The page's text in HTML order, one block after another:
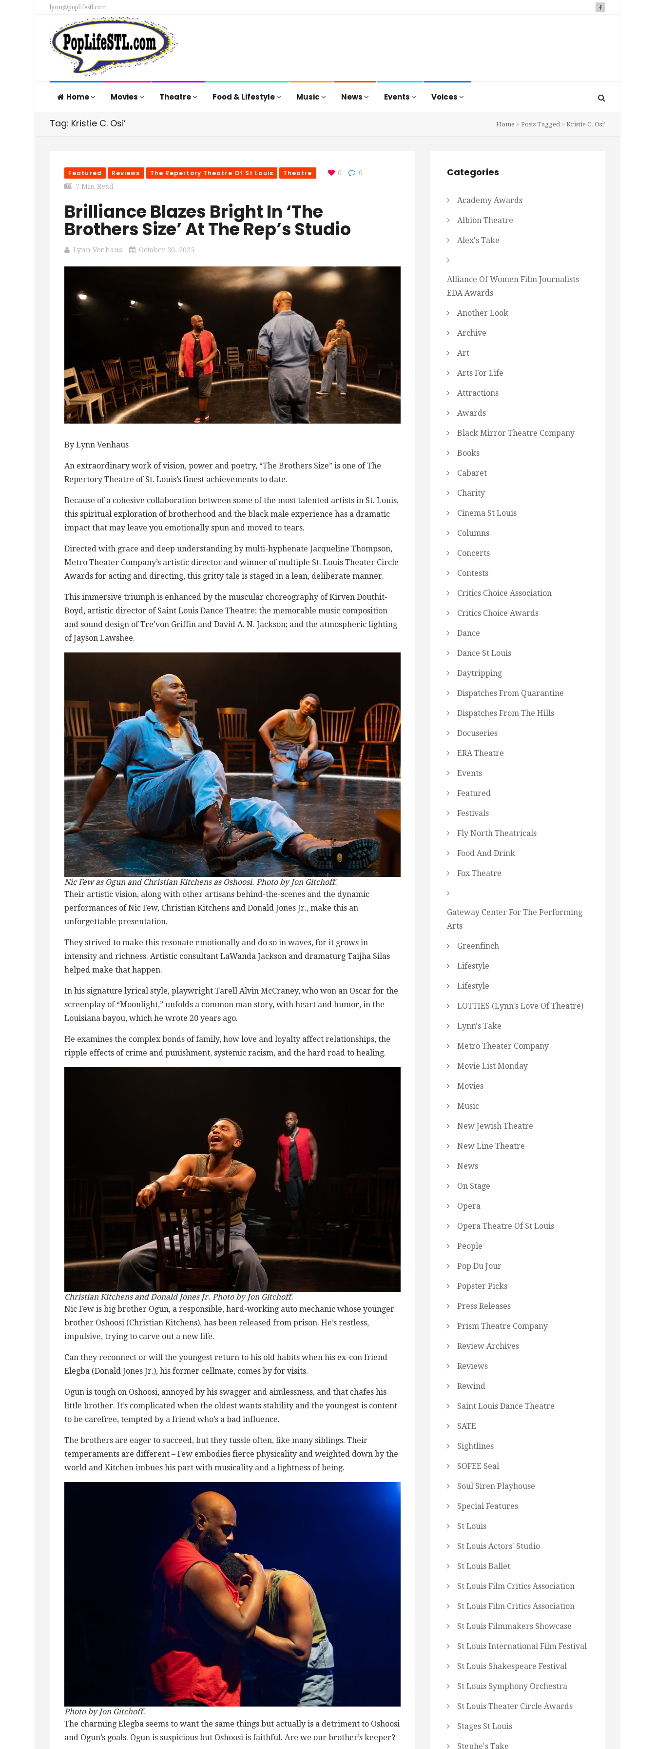
lynn@poplifestl.com
Home Movies Theatre Food & Lifestyle Music News Events Voices
Tag: Kristie C. Osi’ Home Posts Tagged Kristie C. Osi’
Featured Reviews The Repertory Theatre Of St Louis Theatre 0
0
7 Min Read
Brilliance Blazes Bright In ‘The
Brothers Size’ At The Rep’s Studio
Lynn Venhaus October 30, 2025
By Lynn Venhaus
An extraordinary work of vision, power and poetry, “The Brothers Size” is one of The
Repertory Theatre of St. Louis’s finest achievements to date.
Because of a cohesive collaboration between some of the most talented artists in St. Louis,
this spiritual exploration of brotherhood and the black male experience has a dramatic
impact that may leave you emotionally spun and moved to tears.
Directed with grace and deep understanding by multi-hyphenate Jacqueline Thompson,
Metro Theater Company’s artistic director and winner of multiple St. Louis Theater Circle
Awards for acting and directing, this gritty tale is staged in a lean, deliberate manner.
This immersive triumph is enhanced by the muscular choreography of Kirven Douthit-
Boyd, artistic director of Saint Louis Dance Theatre; the memorable music composition
and sound design of Tre’von Griffin and David A. N. Jackson; and the atmospheric lighting
of Jayson Lawshee.
Nic Few as Ogun and Christian Kitchens as Oshoosi. Photo by Jon Gitchoff.
Their artistic vision, along with other artisans behind-the-scenes and the dynamic
performances of Nic Few, Christian Kitchens and Donald Jones Jr., make this an
unforgettable presentation.
They strived to make this resonate emotionally and do so in waves, for it grows in
intensity and richness. Artistic consultant LaWanda Jackson and dramaturg Taijha Silas
helped make that happen.
In his signature lyrical style, playwright Tarell Alvin McCraney, who won an Oscar for the
screenplay of “Moonlight,” unfolds a common man story, with heart and humor, in the
Louisiana bayou, which he wrote 20 years ago.
He examines the complex bonds of family, how love and loyalty affect relationships, the
ripple effects of crime and punishment, systemic racism, and the hard road to healing.
Christian Kitchens and Donald Jones Jr. Photo by Jon Gitchoff.
Nic Few is big brother Ogun, a responsible, hard-working auto mechanic whose younger
brother Oshoosi (Christian Kitchens), has been released from prison. He’s restless,
impulsive, trying to carve out a new life.
Can they reconnect or will the youngest return to his old habits when his ex-con friend
Elegba (Donald Jones Jr.), his former cellmate, comes by for visits.
Ogun is tough on Oshoosi, annoyed by his swagger and aimlessness, and that chafes his
little brother. It’s complicated when the oldest wants stability and the youngest is content
to be carefree, tempted by a friend who’s a bad influence.
The brothers are eager to succeed, but they tussle often, like many siblings. Their
temperaments are different – Few embodies fierce physicality and weighted down by the
world and Kitchen imbues his part with musicality and a lightness of being.
Photo by Jon Gitchoff.
The charming Elegba seems to want the same things but actually is a detriment to Oshoosi
and Ogun’s goals. Ogun is suspicious but Oshoosi is faithful. Are we our brother’s keeper?
Categories
Academy Awards
Albion Theatre
Alex's Take
Alliance Of Women Film Journalists
EDA Awards
Another Look
Archive
Art
Arts For Life
Attractions
Awards
Black Mirror Theatre Company
Books
Cabaret
Charity
Cinema St Louis
Columns
Concerts
Contests
Critics Choice Association
Critics Choice Awards
Dance
Dance St Louis
Daytripping
Dispatches From Quarantine
Dispatches From The Hills
Docuseries
ERA Theatre
Events
Featured
Festivals
Fly North Theatricals
Food And Drink
Fox Theatre
Gateway Center For The Performing
Arts
Greenfinch
Lifestyle
Lifestyle
LOTTIES (Lynn's Love Of Theatre)
Lynn's Take
Metro Theater Company
Movie List Monday
Movies
Music
New Jewish Theatre
New Line Theatre
News
On Stage
Opera
Opera Theatre Of St Louis
People
Pop Du Jour
Popster Picks
Press Releases
Prism Theatre Company
Review Archives
Reviews
Rewind
Saint Louis Dance Theatre
SATE
Sightlines
SOFEE Seal
Soul Siren Playhouse
Special Features
St Louis
St Louis Actors' Studio
St Louis Ballet
St Louis Film Critics Association
St Louis Film Critics Association
St Louis Filmmakers Showcase
St Louis International Film Festival
St Louis Shakespeare Festival
St Louis Symphony Orchestra
St Louis Theater Circle Awards
Stages St Louis
Stephe's Take